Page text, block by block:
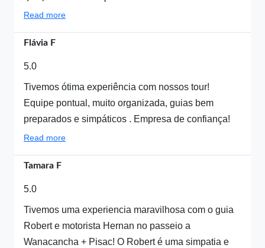
Read more
Flávia F
5.0
Tivemos ótima experiência com nossos tour!
Equipe pontual, muito organizada, guias bem
preparados e simpáticos . Empresa de confiança!
Read more
Tamara F
5.0
Tivemos uma experiencia maravilhosa com o guia
Robert e motorista Hernan no passeio a
Wanacancha + Pisac! O Robert é uma simpatia e